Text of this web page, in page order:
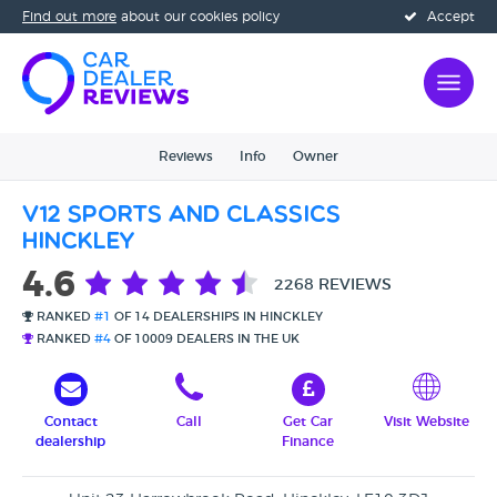
Accept
Find out more about our cookies policy
Reviews Info Owner
V12 Sports and Classics
Hinckley
4.6 2268 REVIEWS
RANKED #1
OF 14 DEALERSHIPS IN HINCKLEY
RANKED #4 OF 10009 DEALERS IN THE UK
Contact
dealership
Call
Get Car
Finance
Visit Website